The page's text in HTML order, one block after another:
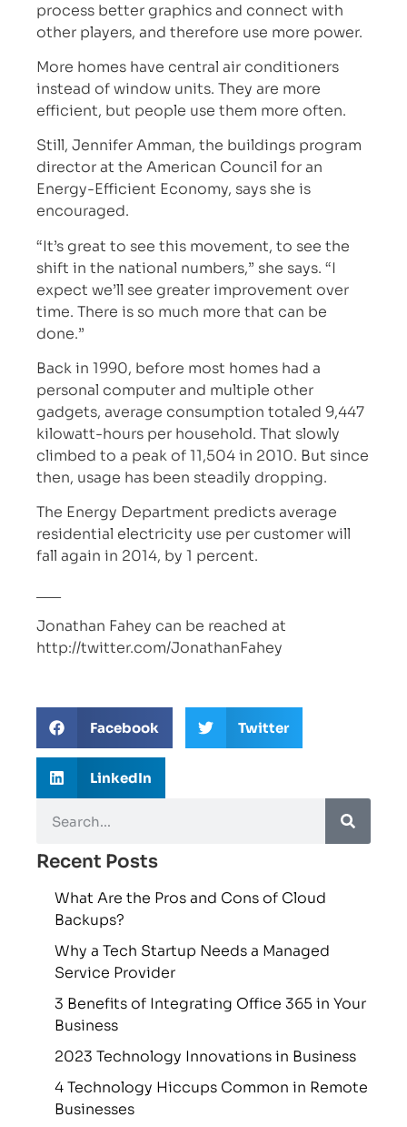
process better graphics and connect with
other players, and therefore use more power.
More homes have central air conditioners
instead of window units. They are more
efficient, but people use them more often.
Still, Jennifer Amman, the buildings program
director at the American Council for an
Energy-Efficient Economy, says she is
encouraged.
“It’s great to see this movement, to see the
shift in the national numbers,” she says. “I
expect we’ll see greater improvement over
time. There is so much more that can be
done.”
Back in 1990, before most homes had a
personal computer and multiple other
gadgets, average consumption totaled 9,447
kilowatt-hours per household. That slowly
climbed to a peak of 11,504 in 2010. But since
then, usage has been steadily dropping.
The Energy Department predicts average
residential electricity use per customer will
fall again in 2014, by 1 percent.
Jonathan Fahey can be reached at
http://twitter.com/JonathanFahey
Facebook Twitter
LinkedIn
Recent Posts
What Are the Pros and Cons of Cloud
Backups?
Why a Tech Startup Needs a Managed
Service Provider
3 Benefits of Integrating Office 365 in Your
Business
2023 Technology Innovations in Business
4 Technology Hiccups Common in Remote
Businesses